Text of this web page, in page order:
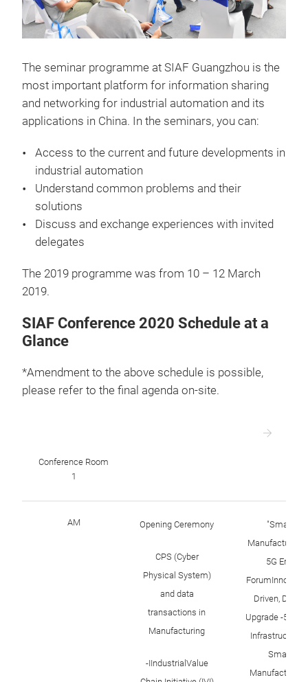
The seminar programme at SIAF Guangzhou is the
most important platform for information sharing
and networking for industrial automation and its
applications in China. In the seminars, you can:
Access to the current and future developments in
industrial automation
Understand common problems and their
solutions
Discuss and exchange experiences with invited
delegates
The 2019 programme was from 10 – 12 March
2019.
SIAF Conference 2020 Schedule at a
Glance
*Amendment to the above schedule is possible,
please refer to the final agenda on-site.
Conference Room
1
AM Opening Ceremony
CPS (Cyber
Physical System)
and data
transactions in
Manufacturing
-IIndustrialValue
"Smart
Manufacturing
5G Era"
Driven, Digital
Upgrade -5G
Infrastructure
Smart
Manufacturing